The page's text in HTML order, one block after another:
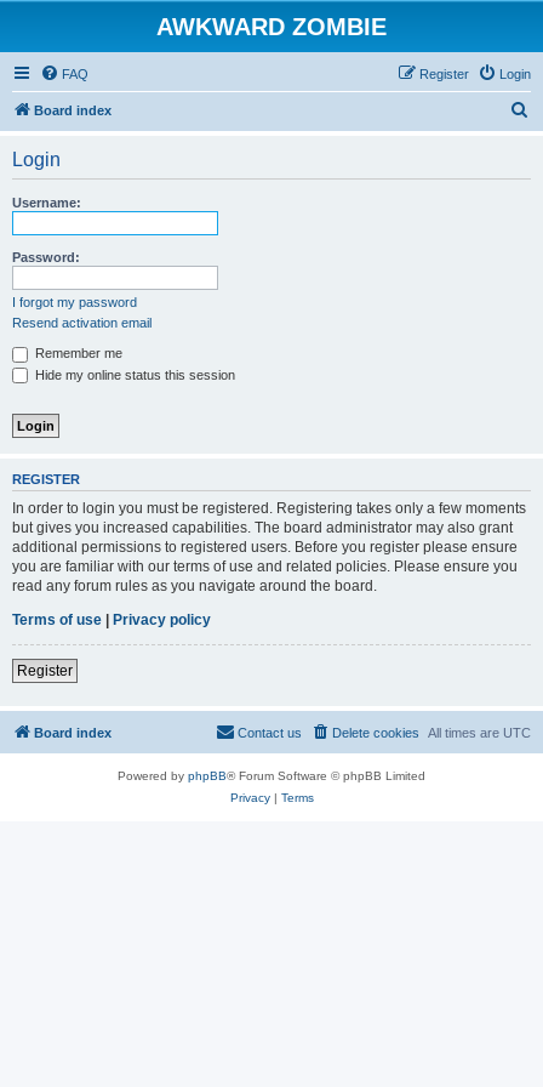
AWKWARD ZOMBIE
FAQ Login
Register
Board index
Login
Username:
Password:
I forgot my password
Resend activation email
Remember me
Hide my online status this session
REGISTER
In order to login you must be registered. Registering takes only a few moments
but gives you increased capabilities. The board administrator may also grant
additional permissions to registered users. Before you register please ensure
you are familiar with our terms of use and related policies. Please ensure you
read any forum rules as you navigate around the board.
Terms of use | Privacy policy
Register
Board index All times are UTC
Delete cookies
Contact us
Powered by phpBB® Forum Software © phpBB Limited
Privacy| Terms